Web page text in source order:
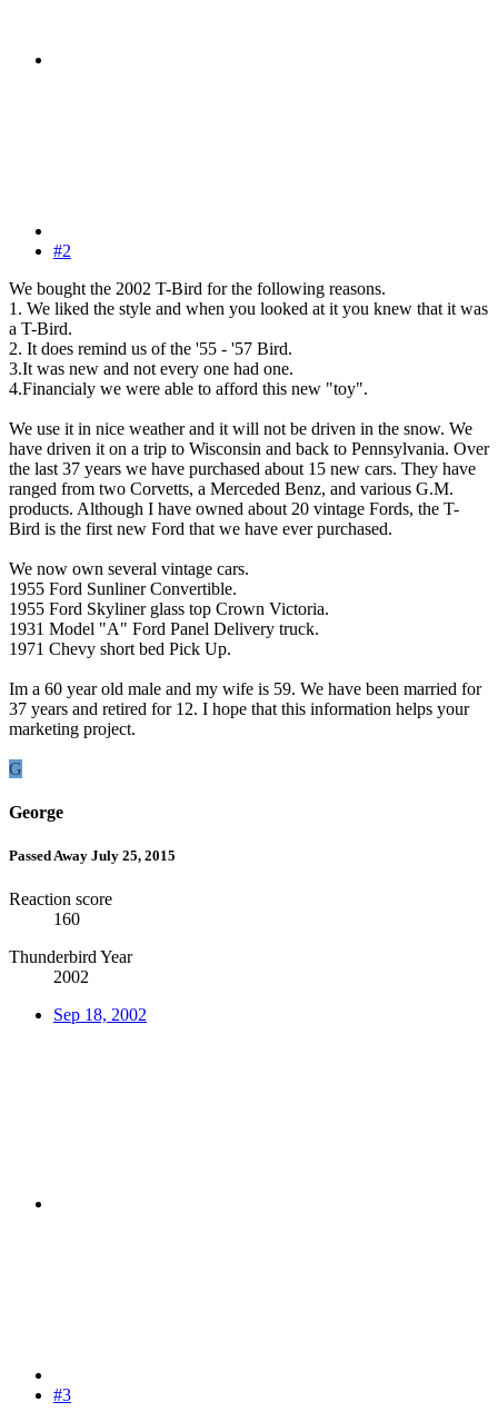
#2
We bought the 2002 T-Bird for the following reasons.
1. We liked the style and when you looked at it you knew that it was
a T-Bird.
2. It does remind us of the '55 - '57 Bird.
3.It was new and not every one had one.
4.Financialy we were able to afford this new "toy".
We use it in nice weather and it will not be driven in the snow. We
have driven it on a trip to Wisconsin and back to Pennsylvania. Over
the last 37 years we have purchased about 15 new cars. They have
ranged from two Corvetts, a Merceded Benz, and various G.M.
products. Although I have owned about 20 vintage Fords, the T-
Bird is the first new Ford that we have ever purchased.
We now own several vintage cars.
1955 Ford Sunliner Convertible.
1955 Ford Skyliner glass top Crown Victoria.
1931 Model "A" Ford Panel Delivery truck.
1971 Chevy short bed Pick Up.
Im a 60 year old male and my wife is 59. We have been married for
37 years and retired for 12. I hope that this information helps your
marketing project.
G
George
Passed Away July 25, 2015
Reaction score
160
Thunderbird Year
2002
Sep 18, 2002
#3